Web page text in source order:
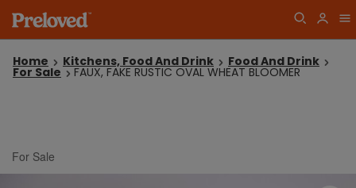
Home Kitchens, Food And Drink Food And Drink
For Sale FAUX, FAKE RUSTIC OVAL WHEAT BLOOMER
For Sale